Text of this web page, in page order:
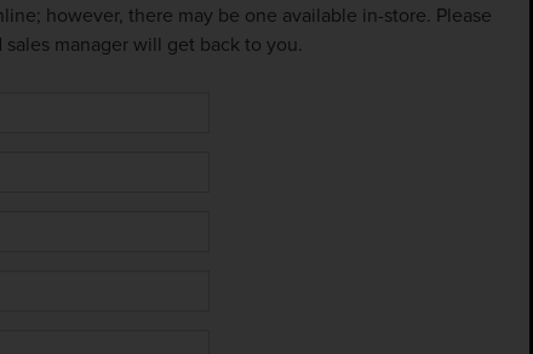
however, there may be one available in-store. Please
manager will get back to you.